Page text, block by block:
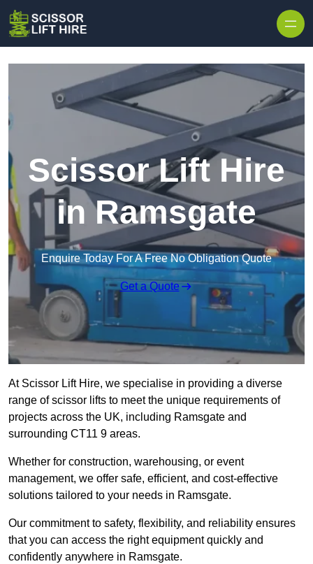
Scissor Lift Hire
in Ramsgate
Enquire Today For A Free No Obligation Quote
Get a Quote
At Scissor Lift Hire, we specialise in providing a diverse
range of scissor lifts to meet the unique requirements of
projects across the UK, including Ramsgate and
surrounding CT11 9 areas.
Whether for construction, warehousing, or event
management, we offer safe, efficient, and cost-effective
solutions tailored to your needs in Ramsgate.
Our commitment to safety, flexibility, and reliability ensures
that you can access the right equipment quickly and
confidently anywhere in Ramsgate.